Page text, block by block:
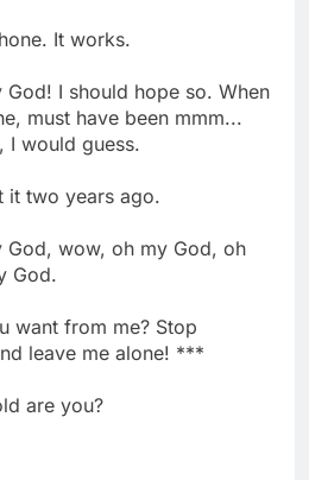
It works.
God! I should hope so. When
must have been mmm...
I would guess.
it two years ago.
God, wow, oh my God, oh
God.
want from me? Stop
leave me alone! ***
are you?